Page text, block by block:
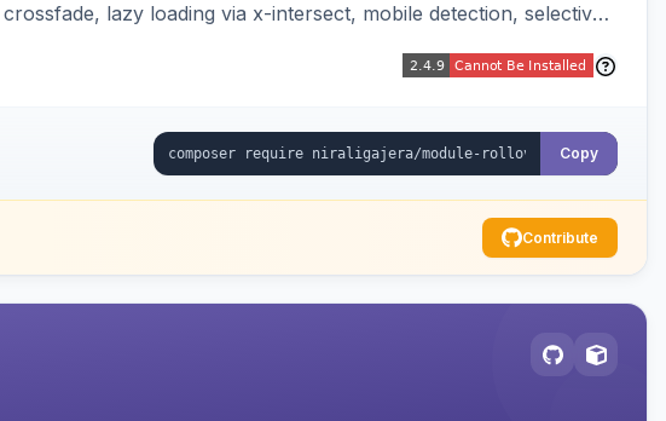
lazy loading via x-intersect, mobile detection, selective
Copy
Contribute